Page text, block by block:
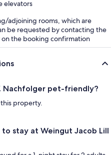
elevators
adjoining rooms, which are
be requested by contacting the
the booking confirmation
Nachfolger pet-friendly?
property.
stay at Weingut Jacob Lill